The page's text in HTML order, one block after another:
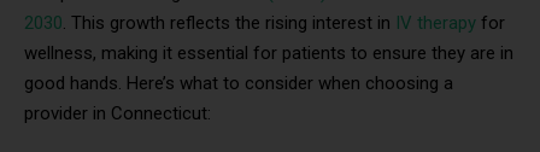
2030. This growth reflects the rising interest in IV therapy for
wellness, making it essential for patients to ensure they are in
good hands. Here’s what to consider when choosing a
provider in Connecticut: